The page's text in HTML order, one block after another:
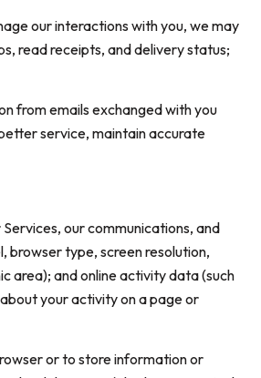
our interactions with you, we may
read receipts, and delivery status;
from emails exchanged with you
service, maintain accurate
our communications, and
browser type, screen resolution,
area); and online activity data (such
your activity on a page or
or to store information or